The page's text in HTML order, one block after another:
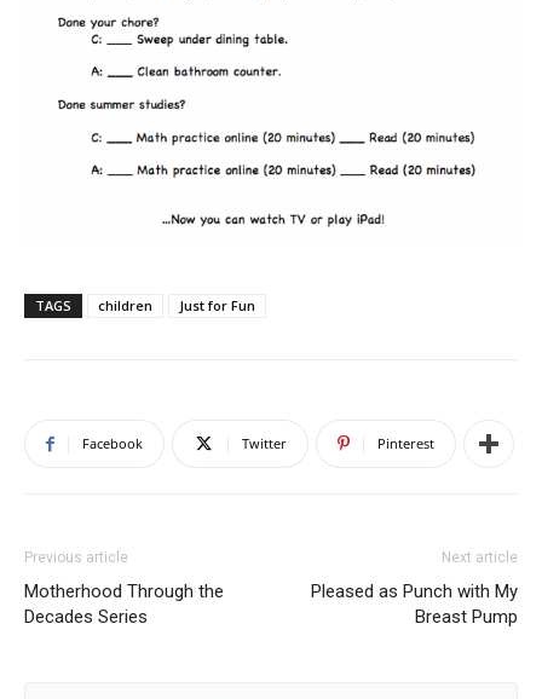
TAGS children Just for Fun
Facebook Twitter Pinterest
Previous article
Motherhood Through the
Decades Series
Next article
Pleased as Punch with My
Breast Pump